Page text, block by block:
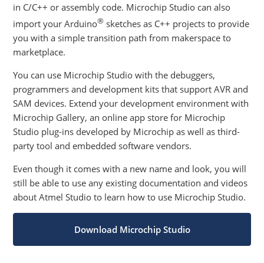
in C/C++ or assembly code. Microchip Studio can also
import your Arduino® sketches as C++ projects to provide
you with a simple transition path from makerspace to
marketplace.
You can use Microchip Studio with the debuggers,
programmers and development kits that support AVR and
SAM devices. Extend your development environment with
Microchip Gallery, an online app store for Microchip
Studio plug-ins developed by Microchip as well as third-
party tool and embedded software vendors.
Even though it comes with a new name and look, you will
still be able to use any existing documentation and videos
about Atmel Studio to learn how to use Microchip Studio.
Download Microchip Studio